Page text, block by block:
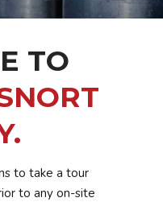
TO
to take a tour
to any on-site